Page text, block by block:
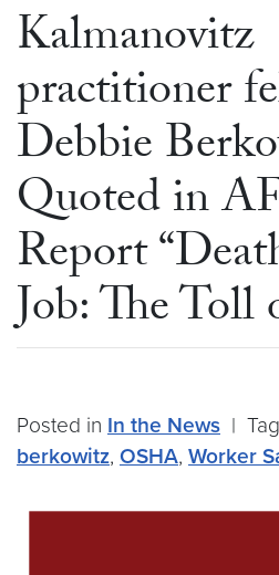
Kalmanovitz
practitioner
Debbie
Quoted in
Report
Job: The Toll
Posted in In the News |
berkowitz, OSHA, Worker